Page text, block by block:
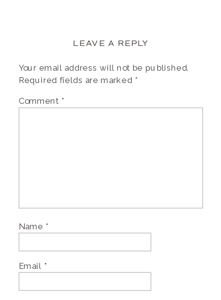
LEAVE A REPLY
Your email address will not be published.
Required fields are marked *
Comment *
Name *
Email *